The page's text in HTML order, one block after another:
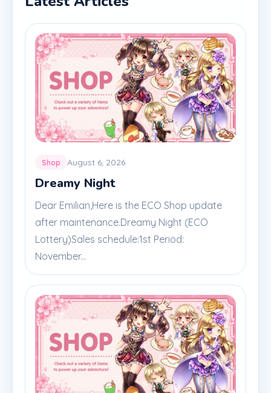
Shop August 6, 2026
Dreamy Night
Dear Emilian,Here is the ECO Shop update
after maintenance.Dreamy Night (ECO
Lottery)Sales schedule:1st Period:
November...